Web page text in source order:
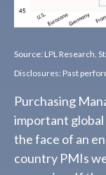
Source: LPL Research,
Disclosures: Past
Purchasing
important global
the face of an
country PMIs